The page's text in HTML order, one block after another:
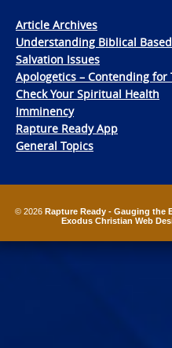
Article Archives
Understanding Biblical
Salvation Issues
Apologetics – Contending for
Check Your Spiritual Health
Imminency
Rapture Ready App
General Topics
© 2026 Rapture Ready - Gauging the
Exodus Christian Web